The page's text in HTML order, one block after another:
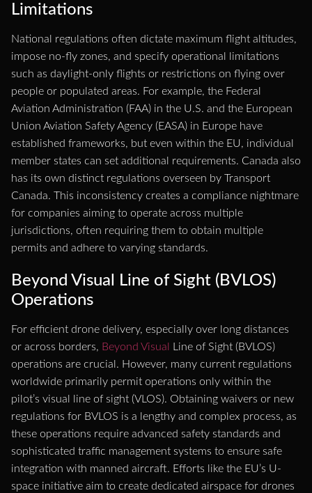
Limitations
National regulations often dictate maximum flight altitudes,
impose no-fly zones, and specify operational limitations
such as daylight-only flights or restrictions on flying over
people or populated areas. For example, the Federal
Aviation Administration (FAA) in the U.S. and the European
Union Aviation Safety Agency (EASA) in Europe have
established frameworks, but even within the EU, individual
member states can set additional requirements. Canada also
has its own distinct regulations overseen by Transport
Canada. This inconsistency creates a compliance nightmare
for companies aiming to operate across multiple
jurisdictions, often requiring them to obtain multiple
permits and adhere to varying standards.
Beyond Visual Line of Sight (BVLOS)
Operations
For efficient drone delivery, especially over long distances
or across borders, Beyond Visual
Line of Sight (BVLOS)
operations are crucial. However, many current regulations
worldwide primarily permit operations only within the
pilot’s visual line of sight (VLOS). Obtaining waivers or new
regulations for BVLOS is a lengthy and complex process, as
these operations require advanced safety standards and
sophisticated traffic management systems to ensure safe
integration with manned aircraft. Efforts like the EU’s U-
space initiative aim to create dedicated airspace for drones